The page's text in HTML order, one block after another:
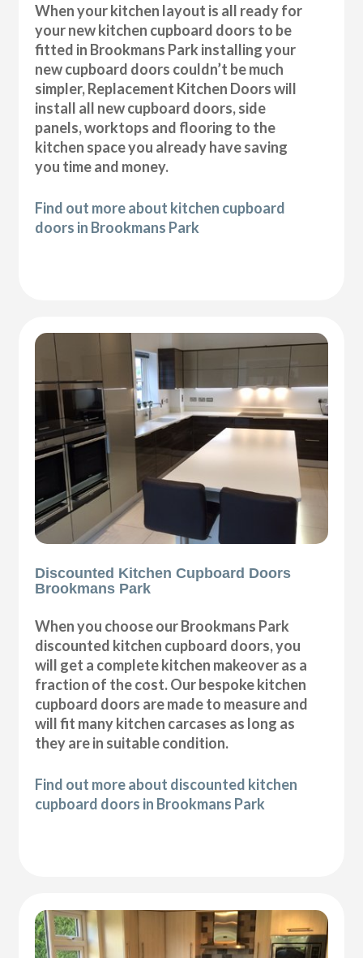
When your kitchen layout is all ready for
your new kitchen cupboard doors to be
fitted in Brookmans Park installing your
new cupboard doors couldn’t be much
simpler, Replacement Kitchen Doors will
install all new cupboard doors, side
panels, worktops and flooring to the
kitchen space you already have saving
you time and money.
Find out more about kitchen cupboard
doors in Brookmans Park
Discounted Kitchen Cupboard Doors
Brookmans Park
When you choose our Brookmans Park
discounted kitchen cupboard doors, you
will get a complete kitchen makeover as a
fraction of the cost. Our bespoke kitchen
cupboard doors are made to measure and
will fit many kitchen carcases as long as
they are in suitable condition.
Find out more about discounted kitchen
cupboard doors in Brookmans Park